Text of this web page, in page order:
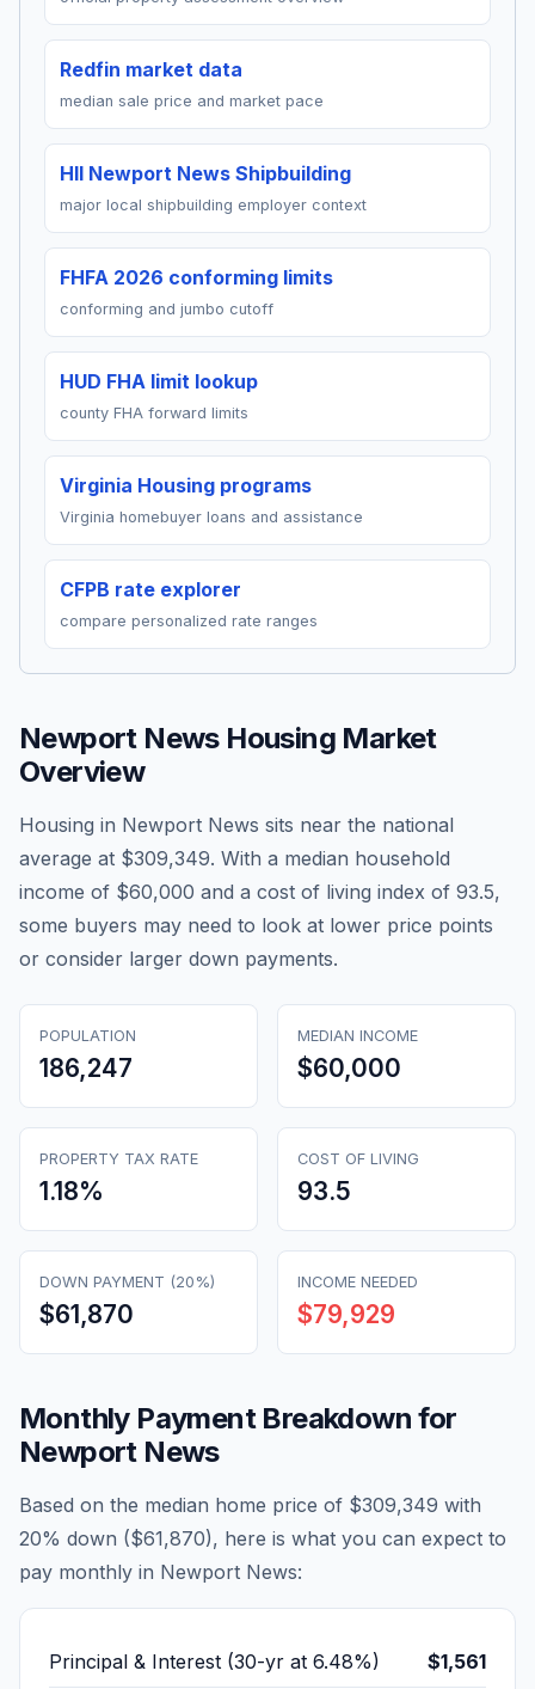
Redfin market data
median sale price and market pace
HII Newport News Shipbuilding
major local shipbuilding employer context
FHFA 2026 conforming limits
conforming and jumbo cutoff
HUD FHA limit lookup
county FHA forward limits
Virginia Housing programs
Virginia homebuyer loans and assistance
CFPB rate explorer
compare personalized rate ranges
Newport NewsHousing Market
Overview
Housing in Newport News sits near the national
average at $309,349. With a median household
income of $60,000 and a cost of living index of 93.5,
some buyers may need to look at lower price points
or consider larger down payments.
POPULATION
186,247
MEDIAN INCOME
$60,000
PROPERTY TAX RATE
1.18%
COST OF LIVING
93.5
DOWN PAYMENT (20%)
$61,870
INCOME NEEDED
$79,929
Monthly Payment Breakdown for
Newport News
Based on the median home price of $309,349 with
20% down ($61,870), here is what you can expect to
pay monthly in Newport News:
Principal & Interest (30-yr at 6.48%) $1,561